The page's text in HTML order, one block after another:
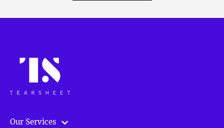
Our Services